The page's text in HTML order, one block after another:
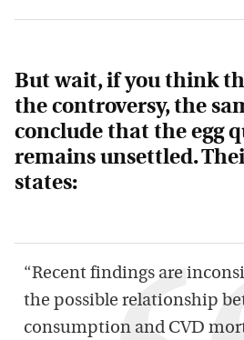
But wait, if you think
the controversy, the
conclude that the egg
remains unsettled.
states:
“Recent findings are
the possible relationship
consumption and CVD